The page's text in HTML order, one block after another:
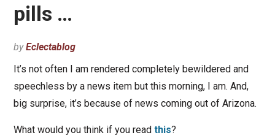
pills …
byEclectablog
It’s not often I am rendered completely bewildered and
speechless by a news item but this morning, I am. And,
big surprise, it’s because of news coming out of Arizona.
What would you think if you read this?